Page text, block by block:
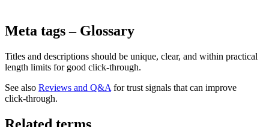
Meta tags– Glossary
Titles and descriptions should be unique, clear, and within practical
length limits for good click‑through.
See also Reviews and Q&A for trust signals that can improve
click‑through.
Related terms